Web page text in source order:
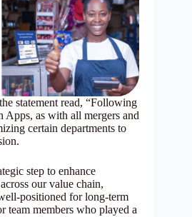
statement read, “Following
Apps, as with all mergers and
certain departments to
step to enhance
our value chain,
positioned for long-term
team members who played a